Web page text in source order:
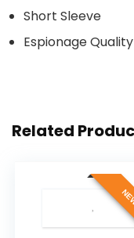
Short Sleeve
Espionage Quality
Related